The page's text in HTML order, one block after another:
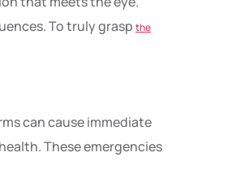
To truly grasp the
can cause immediate
These emergencies